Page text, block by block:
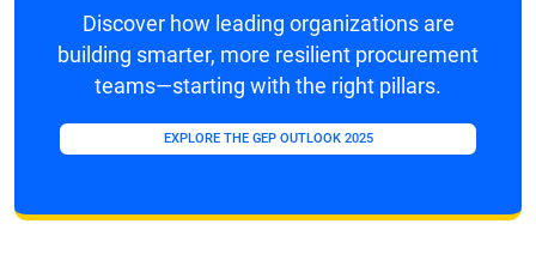
Discover how leading organizations are
building smarter, more resilient procurement
teams—starting with the right pillars.
EXPLORE THE GEP OUTLOOK 2025